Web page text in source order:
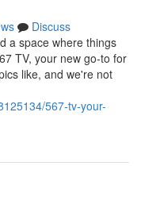
Discuss
a space where things
TV, your new go-to for
like, and we're not
567-tv-your-